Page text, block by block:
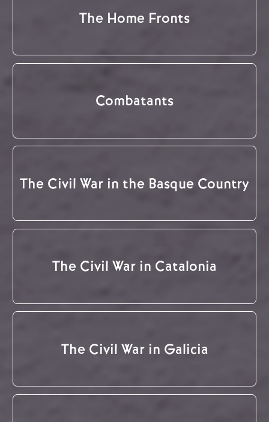
The Home Fronts
Combatants
The Civil War in the Basque Country
The Civil War in Catalonia
The Civil War in Galicia